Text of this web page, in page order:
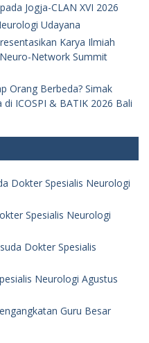
Jogja-CLAN XVI 2026
Udayana
Karya Ilmiah
Network Summit
Orang Berbeda? Simak
ICOSPI & BATIK 2026 Bali
Dokter Spesialis Neurologi
Spesialis Neurologi
Dokter Spesialis
Neurologi Agustus
Guru Besar